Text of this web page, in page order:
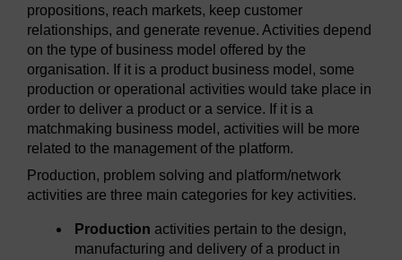
propositions, reach markets, keep customer
relationships, and generate revenue. Activities depend
on the type of business model offered by the
organisation. If it is a product business model, some
production or operational activities would take place in
order to deliver a product or a service. If it is a
matchmaking business model, activities will be more
related to the management of the platform.
Production, problem solving and platform/network
activities are three main categories for key activities.
Production activities pertain to the design,
manufacturing and delivery of a product in